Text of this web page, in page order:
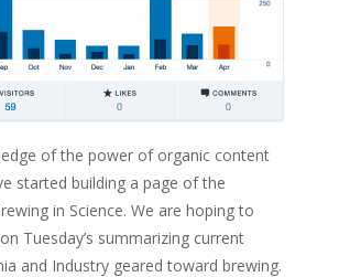
of the power of organic content
started building a page of the
in Science. We are hoping to
Tuesday’s summarizing current
and Industry geared toward brewing.